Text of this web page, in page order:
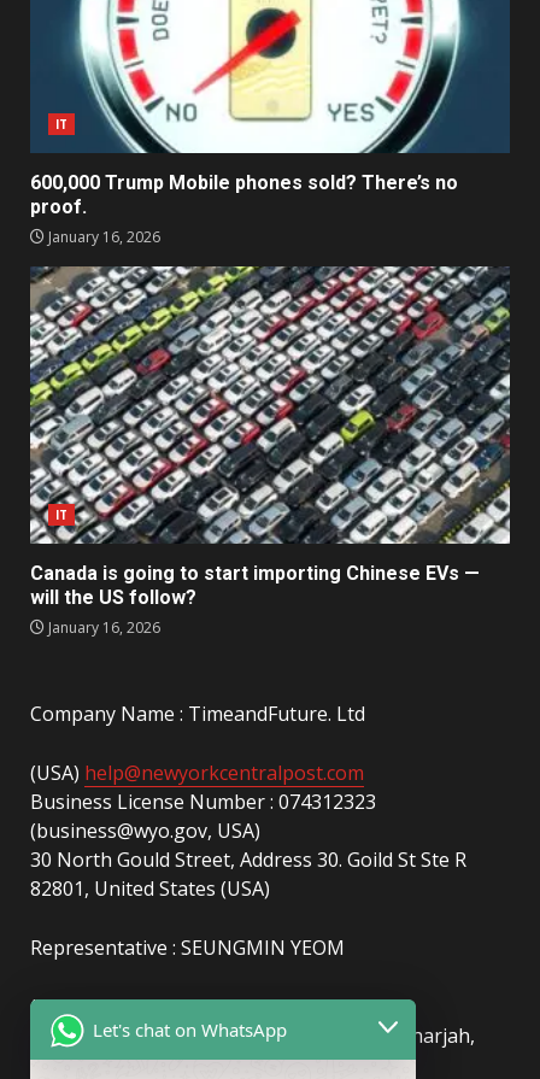
IT
600,000 Trump Mobile phones sold? There’s no
proof.
January 16, 2026
IT
Canada is going to start importing Chinese EVs —
will the US follow?
January 16, 2026
Company Name : TimeandFuture. Ltd
(USA) help@newyorkcentralpost.com
Business License Number : 074312323
(business@wyo.gov, USA)
30 North Gould Street, Address 30. Goild St Ste R
82801, United States (USA)
Representative : SEUNGMIN YEOM
(UAE)info@newyorkcentralpost.com
Business License Number: 2429018.01 (Sharjah,
UAE)
Let's chat on WhatsApp